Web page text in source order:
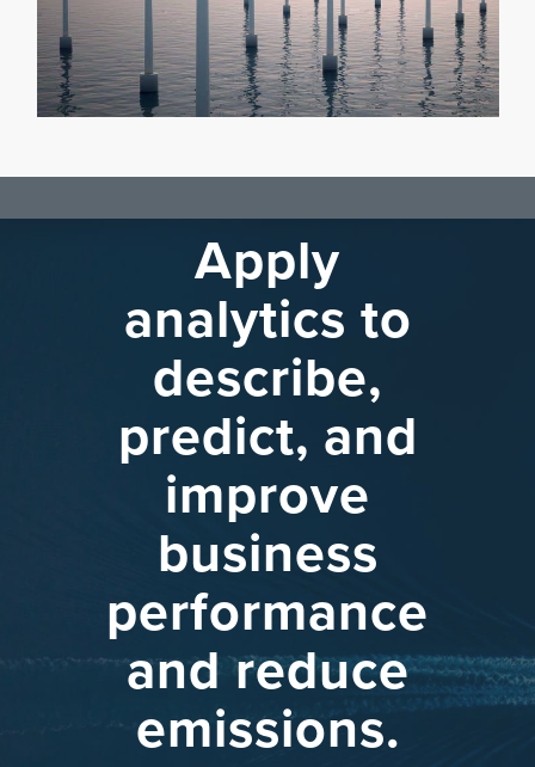
Apply
analytics to
describe,
predict, and
improve
business
performance
and reduce
emissions.